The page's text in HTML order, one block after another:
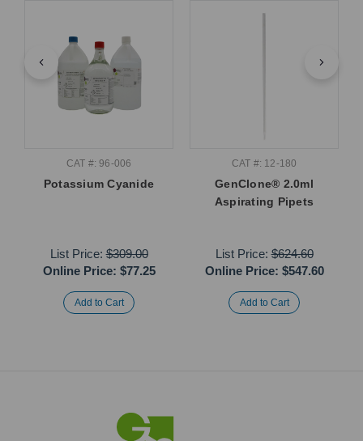
CAT #: 96-006
Potassium Cyanide
List Price:$309.00
Online Price: $77.25
CAT #: 12-180
GenClone® 2.0ml
Aspirating Pipets
List Price:$624.60
Online Price: $547.60